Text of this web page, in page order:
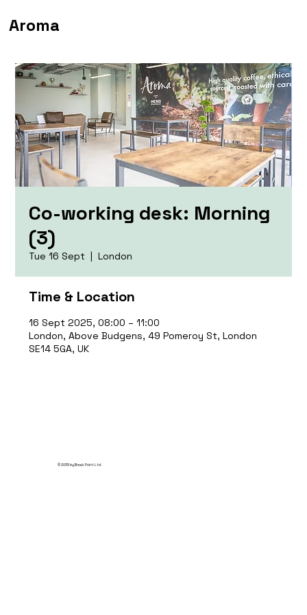
Aroma
Co-working desk: Morning
(3)
Tue 16 Sept
  |
London
Time & Location
16 Sept 2025, 08:00 – 11:00
London, Above Budgens, 49 Pomeroy St, London
SE14 5GA, UK
© 2035 by Break Point Ltd.